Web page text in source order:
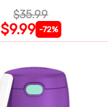
$35.99
$9.99 -72%